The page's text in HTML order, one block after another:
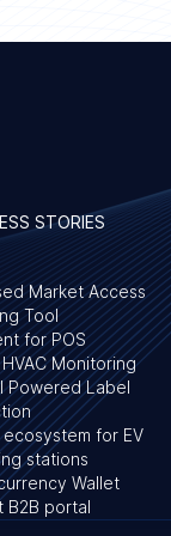
STORIES
Market Access
Tool
for POS
Monitoring
Powered Label
for EV
stations
Wallet
B2B portal